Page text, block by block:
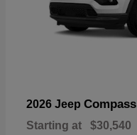
2026 Jeep Compass
Starting at $30,540